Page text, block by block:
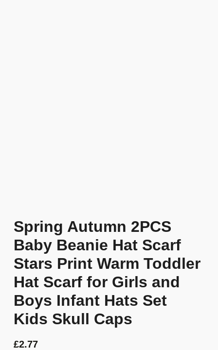
Spring Autumn 2PCS
Baby Beanie Hat Scarf
Stars Print Warm Toddler
Hat Scarf for Girls and
Boys Infant Hats Set
Kids Skull Caps
£2.77